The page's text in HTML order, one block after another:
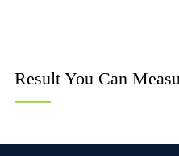
Result You Can